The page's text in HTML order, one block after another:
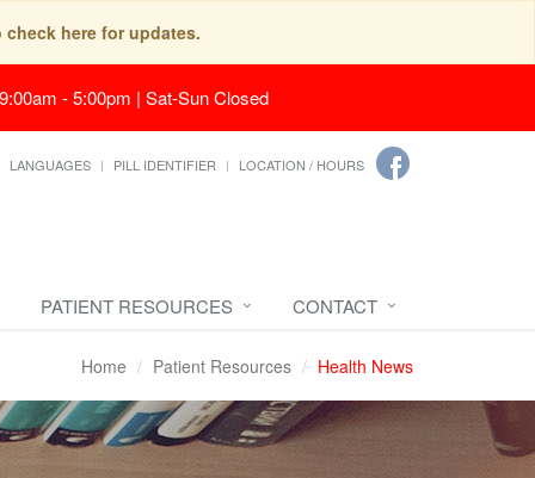
here for updates.
- 5:00pm | Sat-Sun Closed
LANGUAGES PILL IDENTIFIER LOCATION / HOURS
PATIENT RESOURCES CONTACT
Home Patient Resources Health News